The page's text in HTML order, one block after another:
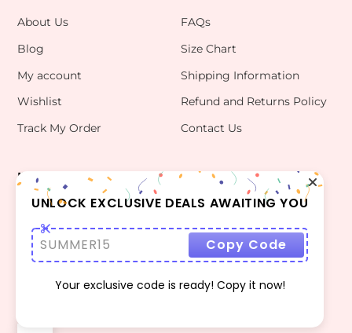
About Us
Blog
My account
Wishlist
Track My Order
FAQs
Size Chart
Shipping Information
Refund and Returns Policy
Contact Us
INFO
Terms Of Use
Privacy Policy
CONTACT US
bwclosetzt@gmail.com
UNLOCK EXCLUSIVE DEALS AWAITING YOU
SUMMER15 Copy Code
Your exclusive code is ready! Copy it now!